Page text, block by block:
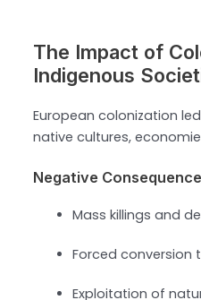
The Impact of
Indigenous
European colonization
native cultures,
Negative
Mass killings and
Forced conversion
Exploitation of